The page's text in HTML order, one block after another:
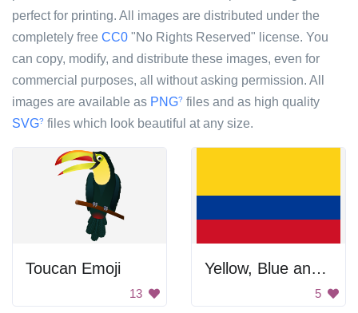
perfect for printing. All images are distributed under the
completely free CC0 "No Rights Reserved" license. You
can copy, modify, and distribute these images, even for
commercial purposes, all without asking permission. All
images are available as PNG? files and as high quality
SVG? files which look beautiful at any size.
Toucan Emoji
13
Yellow, Blue and Red Flag
5